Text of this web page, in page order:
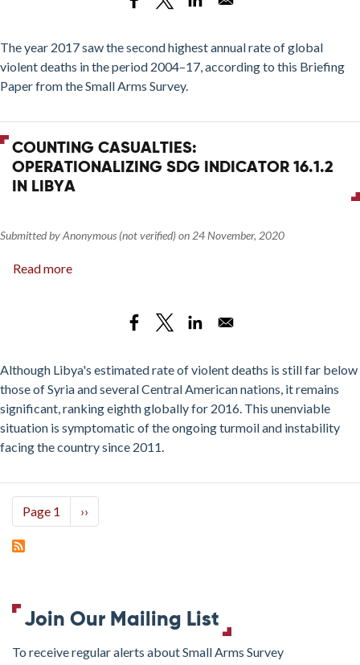
Deaths
Scenarios,
2018–
The year 2017 saw the second highest annual rate of global
violent deaths in the period 2004–17, according to this Briefing
Paper from the Small Arms Survey.
COUNTING CASUALTIES:
OPERATIONALIZING SDG INDICATOR 16.1.2
IN LIBYA
Submitted byAnonymous (not verified)on 24 November, 2020
Read more
Operationalizing
Indicator
16.1.2
in
Libya
Although Libya's estimated rate of violent deaths is still far below
those of Syria and several Central American nations, it remains
significant, ranking eighth globally for 2016. This unenviable
situation is symptomatic of the ongoing turmoil and instability
facing the country since 2011.
Pagination
Page 1
Next
page
››
Join Our Mailing List
To receive regular alerts about Small Arms Survey